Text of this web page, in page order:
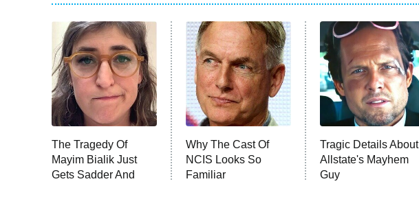
The Tragedy Of
Mayim Bialik Just
Gets Sadder And
Why The Cast Of
NCIS Looks So
Familiar
Tragic Details About
Allstate's Mayhem
Guy